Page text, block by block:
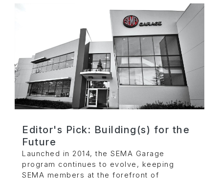
Editor's Pick: Building(s) for the
Future
Launched in 2014, the SEMA Garage
program continues to evolve, keeping
SEMA members at the forefront of